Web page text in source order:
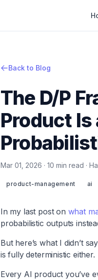
Back to Blog
The D/P
Product
Mar 01, 2026 · 10 min read ·
product-management ai
In my last post on what
probabilistic outputs
But here’s what I didn’t
is fully deterministic either.
Every AI product you’ve